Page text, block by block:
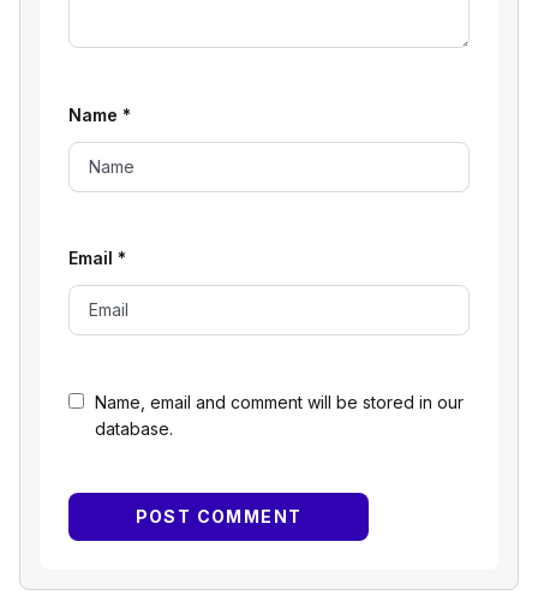
Name, email and comment will be stored in our
database.
Name *
Email *